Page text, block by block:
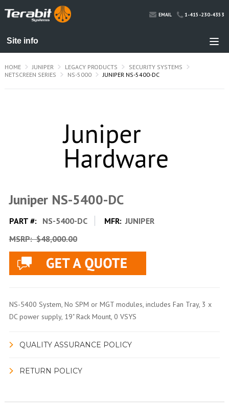
EMAIL 1-415-230-4353
HOME JUNIPER LEGACY PRODUCTS
SECURITY SYSTEMS
NETSCREEN SERIES
NS-5000 JUNIPER NS-5400-DC
Juniper NS-5400-DC
PART #: NS-5400-DC MFR: JUNIPER
MSRP:$48,000.00
NS-5400 System, No SPM or MGT modules, includes Fan Tray, 3 x
DC power supply, 19" Rack Mount, 0 VSYS
QUALITY ASSURANCE POLICY
RETURN POLICY